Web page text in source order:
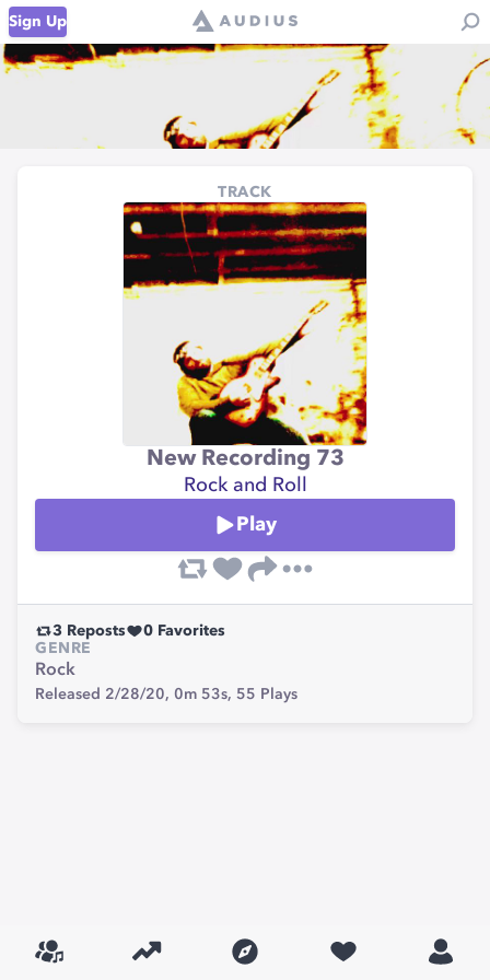
Sign Up
TRACK
New Recording 73
Rock and Roll
Play
3 Reposts 0 Favorites
GENRE
Rock
Released 2/28/20, 0m 53s, 55 Plays